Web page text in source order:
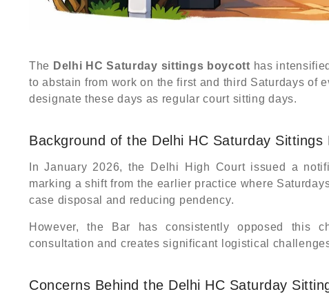
The Delhi HC Saturday sittings boycott has
to abstain from work on the first and third Saturdays of
designate these days as regular court sitting days.
Background of the Delhi HC Saturday Sittings
In January 2026, the Delhi High Court issued a
marking a shift from the earlier practice where
case disposal and reducing pendency.
However, the Bar has consistently opposed this
consultation and creates significant logistical
Concerns Behind the Delhi HC Saturday